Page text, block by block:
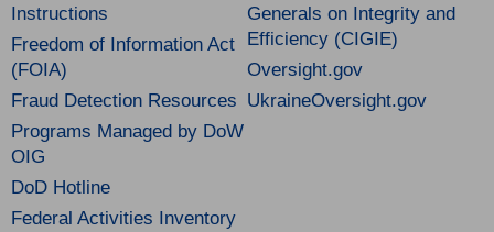
Instructions
Freedom of Information Act
(FOIA)
Fraud Detection Resources
Programs Managed by DoW
OIG
DoD Hotline
Federal Activities Inventory
Generals on Integrity and
Efficiency (CIGIE)
Oversight.gov
UkraineOversight.gov